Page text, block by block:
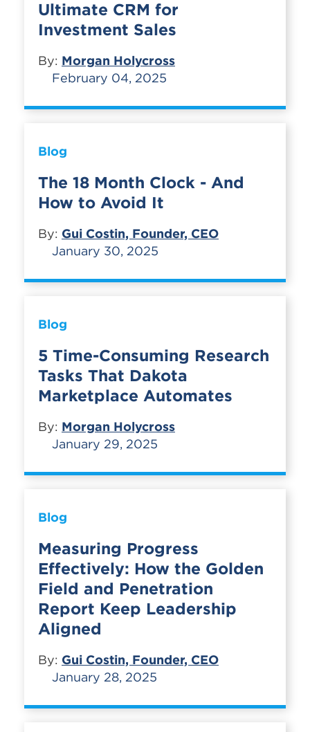
Ultimate CRM for
Investment Sales
By: Morgan Holycross
February 04, 2025
Blog
The 18 Month Clock - And
How to Avoid It
By: Gui Costin, Founder, CEO
January 30, 2025
Blog
5 Time-Consuming Research
Tasks That Dakota
Marketplace Automates
By: Morgan Holycross
January 29, 2025
Blog
Measuring Progress
Effectively: How the Golden
Field and Penetration
Report Keep Leadership
Aligned
By: Gui Costin, Founder, CEO
January 28, 2025